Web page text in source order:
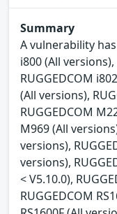
Summary
A vulnerability
i800 (All
RUGGEDCOM
(All versions),
RUGGEDCOM
M969 (All
versions),
versions),
< V5.10.0),
RUGGEDCOM